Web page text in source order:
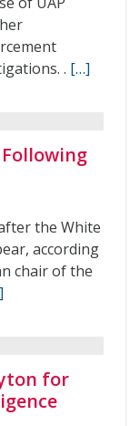
. […]
the White
according
chair of the
for